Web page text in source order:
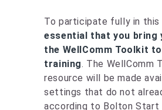
To participate fully in this
essential that you bring
the WellComm Toolkit
training. The WellComm
resource will be made
settings that do not
according to Bolton Start